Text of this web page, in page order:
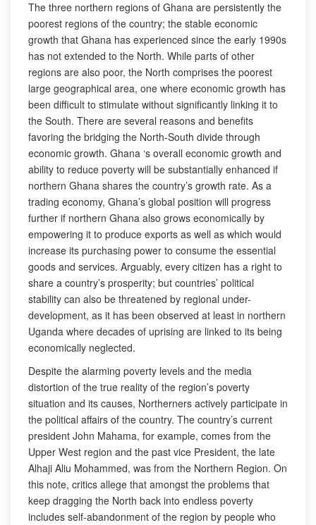
The three northern regions of Ghana are persistently the
poorest regions of the country; the stable economic
growth that Ghana has experienced since the early 1990s
has not extended to the North. While parts of other
regions are also poor, the North comprises the poorest
large geographical area, one where economic growth has
been difficult to stimulate without significantly linking it to
the South. There are several reasons and benefits
favoring the bridging the North-South divide through
economic growth. Ghana ‘s overall economic growth and
ability to reduce poverty will be substantially enhanced if
northern Ghana shares the country’s growth rate. As a
trading economy, Ghana’s global position will progress
further if northern Ghana also grows economically by
empowering it to produce exports as well as which would
increase its purchasing power to consume the essential
goods and services. Arguably, every citizen has a right to
share a country’s prosperity; but countries’ political
stability can also be threatened by regional under-
development, as it has been observed at least in northern
Uganda where decades of uprising are linked to its being
economically neglected.
Despite the alarming poverty levels and the media
distortion of the true reality of the region’s poverty
situation and its causes, Northerners actively participate in
the political affairs of the country. The country’s current
president John Mahama, for example, comes from the
Upper West region and the past vice President, the late
Alhaji Aliu Mohammed, was from the Northern Region. On
this note, critics allege that amongst the problems that
keep dragging the North back into endless poverty
includes self-abandonment of the region by people who